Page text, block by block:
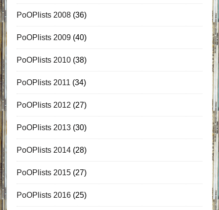
PoOPlists 2008(36)
PoOPlists 2009(40)
PoOPlists 2010(38)
PoOPlists 2011 (34)
PoOPlists 2012 (27)
PoOPlists 2013(30)
PoOPlists 2014(28)
PoOPlists 2015(27)
PoOPlists 2016(25)